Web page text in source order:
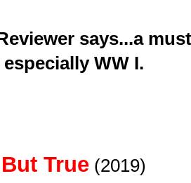
says...a
WW I.
True (2019)